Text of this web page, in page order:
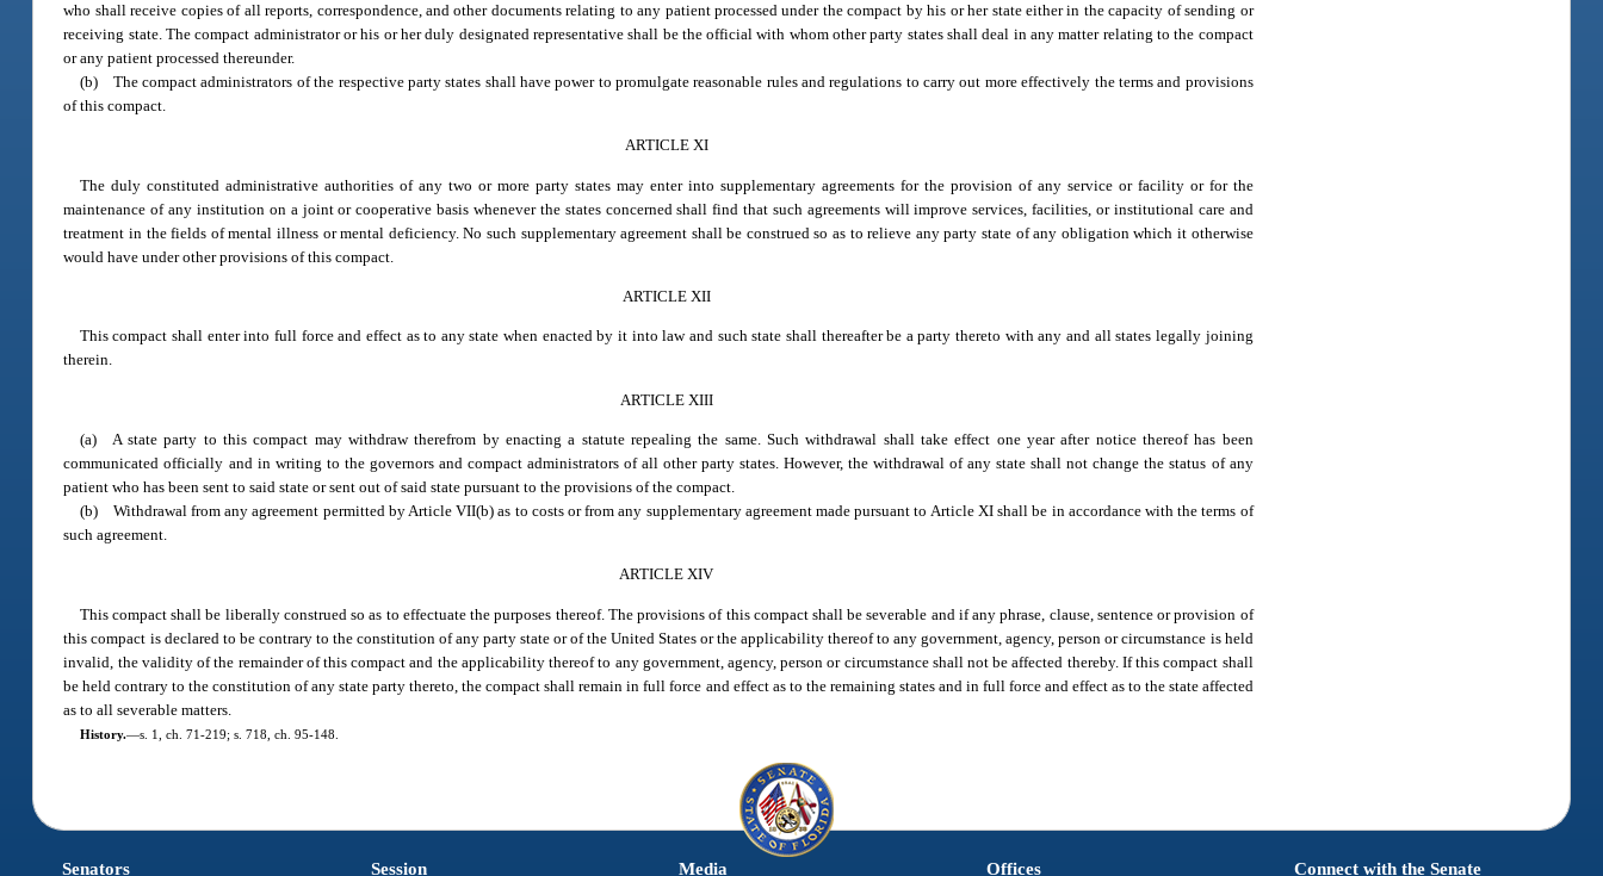
who shall receive copies of all reports, correspondence, and other documents relating to any patient processed under the compact by his or her state either in the capacity of sending or
receiving state. The compact administrator or his or her duly designated representative shall be the official with whom other party states shall deal in any matter relating to the compact
or any patient processed thereunder.
(b) The compact administrators of the respective party states shall have power to promulgate reasonable rules and regulations to carry out more effectively the terms and provisions
of this compact.
ARTICLE XI
The duly constituted administrative authorities of any two or more party states may enter into supplementary agreements for the provision of any service or facility or for the
maintenance of any institution on a joint or cooperative basis whenever the states concerned shall find that such agreements will improve services, facilities, or institutional care and
treatment in the fields of mental illness or mental deficiency. No such supplementary agreement shall be construed so as to relieve any party state of any obligation which it otherwise
would have under other provisions of this compact.
ARTICLE XII
This compact shall enter into full force and effect as to any state when enacted by it into law and such state shall thereafter be a party thereto with any and all states legally joining
therein.
ARTICLE XIII
(a) A state party to this compact may withdraw therefrom by enacting a statute repealing the same. Such withdrawal shall take effect one year after notice thereof has been
communicated officially and in writing to the governors and compact administrators of all other party states. However, the withdrawal of any state shall not change the status of any
patient who has been sent to said state or sent out of said state pursuant to the provisions of the compact.
(b) Withdrawal from any agreement permitted by Article VII(b) as to costs or from any supplementary agreement made pursuant to Article XI shall be in accordance with the terms of
such agreement.
ARTICLE XIV
This compact shall be liberally construed so as to effectuate the purposes thereof. The provisions of this compact shall be severable and if any phrase, clause, sentence or provision of
this compact is declared to be contrary to the constitution of any party state or of the United States or the applicability thereof to any government, agency, person or circumstance is held
invalid, the validity of the remainder of this compact and the applicability thereof to any government, agency, person or circumstance shall not be affected thereby. If this compact shall
be held contrary to the constitution of any state party thereto, the compact shall remain in full force and effect as to the remaining states and in full force and effect as to the state affected
as to all severable matters.
History.—s. 1, ch. 71-219; s. 718, ch. 95-148.
Senators Session Media Offices Connect with the Senate